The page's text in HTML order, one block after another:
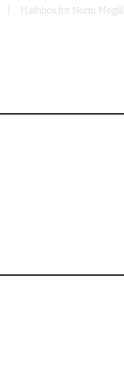
Mathbox for Norm Megill